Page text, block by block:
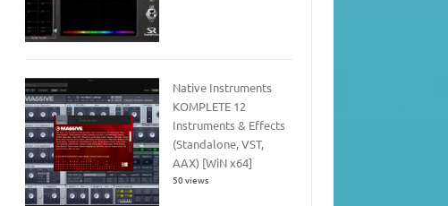
Native Instruments
KOMPLETE 12
Instruments & Effects
(Standalone, VST,
AAX) [WiN x64]
50 views